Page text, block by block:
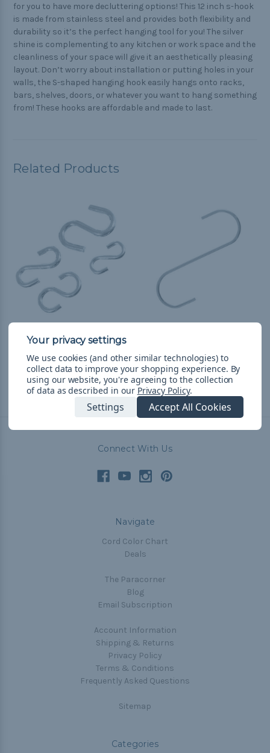
for you to have more decluttering options! This 12 inch s-hook
is made from stainless steel and provides both flexibility and
durability so it’s the perfect hanging tool for you! The silver
shine is complementing to any kitchen or work space and the
cleanliness of your space will give it an aesthetically pleasing
layout. Don’t worry about installation or putting holes in your
walls, the S-shaped hanging hook easily hangs onto racks,
bars, shelves, doors, or whatever you want to hang something
from! These hooks are affordable and made to last.
Related Products
$3.99 - $56.99&FREE
Shipping
Shipping
Connect With Us
Navigate
Cord Color Chart
Deals
The Paracorner
Blog
Email Subscription
Account Information
Shipping & Returns
Privacy Policy
Terms & Conditions
Frequently Asked Questions
Sitemap
Categories
We use cookies (and other similar technologies) to
collect data to improve your shopping experience. By
using our website, you're agreeing to the collection
of data as described in our Privacy Policy.
Settings Accept All Cookies